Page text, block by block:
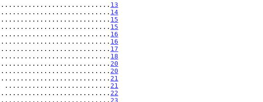
13
14
............................... 15
15
16
16
............................... 17
18
................................. 20
............................. 20
............................. 21
........................... 21
............................. 22
................................. 23